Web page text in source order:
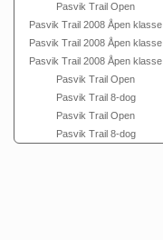
Pasvik Trail Open
Pasvik Trail 2008 Åpen klasse
Pasvik Trail 2008 Åpen klasse
Pasvik Trail 2008 Åpen klasse
Pasvik Trail Open
Pasvik Trail 8-dog
Pasvik Trail Open
Pasvik Trail 8-dog